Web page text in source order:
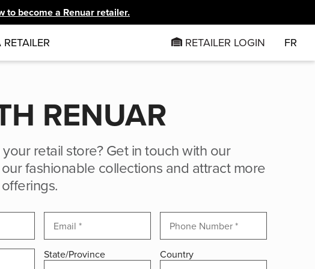
to become a Renuar retailer.
RETAILER LOGIN FR
RENUAR
retail store? Get in touch with our
fashionable collections and attract more
State/Province
Country